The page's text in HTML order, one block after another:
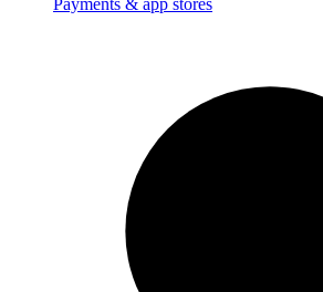
Payments & app stores